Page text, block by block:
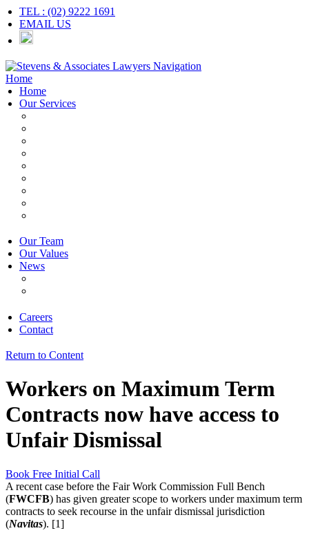
TEL : (02) 9222 1691
EMAIL US
Navigation
Home
Home
Our Services
Our Team
Our Values
News
Careers
Contact
Return to Content
Workers on Maximum Term
Contracts now have access to
Unfair Dismissal
Book Free Initial Call
A recent case before the Fair Work Commission Full Bench
(FWCFB) has given greater scope to workers under maximum term
contracts to seek recourse in the unfair dismissal jurisdiction
(Navitas). [1]